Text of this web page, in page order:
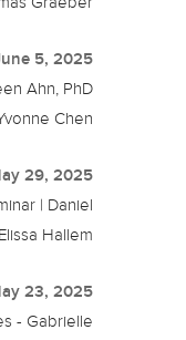
5, 2025
Ahn, PhD
Chen
29, 2025
| Daniel
Hallem
23, 2025
- Gabrielle